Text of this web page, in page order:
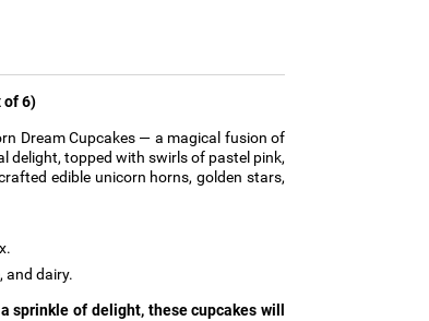
of 6)
Dream Cupcakes — a magical fusion of
delight, topped with swirls of pastel pink,
edible unicorn horns, golden stars,
and dairy.
sprinkle of delight, these cupcakes will